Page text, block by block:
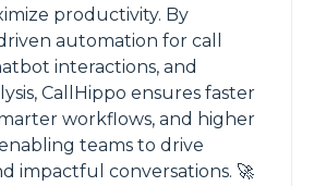
productivity. By
automation for call
interactions, and
CallHippo ensures faster
workflows, and higher
teams to drive
impactful conversations. 🚀